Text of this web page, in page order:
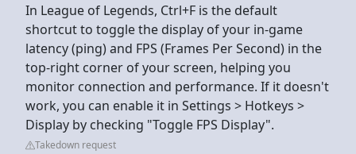
In League of Legends, Ctrl+F is the default
shortcut to toggle the display of your in-game
latency (ping) and FPS (Frames Per Second) in the
top-right corner of your screen, helping you
monitor connection and performance. If it doesn't
work, you can enable it in Settings > Hotkeys >
Display by checking "Toggle FPS Display".
Takedown request